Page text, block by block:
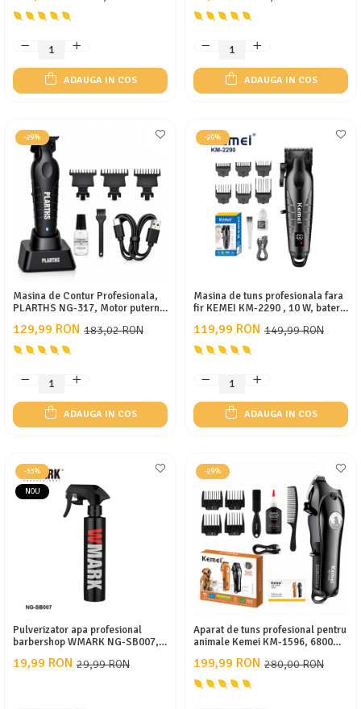
DLC fade
ADAUGA IN COS
rapida
ADAUGA IN COS
-29%
Masina de Contur Profesionala,
PLARTHS NG-317, Motor puternic
Ceramic, Stand Incarcare, Led
Incarcare, Type C, 3 Inaltatoare,
Negru
183,02 RON
129,99 RON
ADAUGA IN COS
-20%
Masina de tuns profesionala fara
fir KEMEI KM-2290 , 10 W, baterie
afișaj LED, lame ceramice,
carcasă metalică
149,99 RON
119,99 RON
ADAUGA IN COS
-33%
NOU
Pulverizator apa profesional
barbershop WMARK NG-SB007,
29,99 RON
19,99 RON
-29%
Aparat de tuns profesional pentru
animale Kemei KM-1596, 6800
LCD, Acumulator, Autonomie 180
min, Încărcare Type-C, 4 piepteni
(3/6/9/12 mm)
280,00 RON
199,99 RON